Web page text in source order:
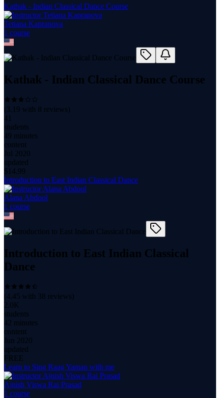
Kathak - Indian Classical Dance Course
Tetiana Kapranova
1 course
Kathak - Indian Classical Dance Course
(3.19 with 8 reviews)
41
students
49 minutes
content
Jul 2020
updated
$ 14.99
Introduction to East Indian Classical Dance
Alana Abdool
1 course
Introduction to East Indian Classical
Dance
(4.45 with 38 reviews)
2.0K
students
42 minutes
content
Jun 2020
updated
FREE
Learn to Sing Raag Yaman with me
Ajnish Viswa Rai Prasad
1 course